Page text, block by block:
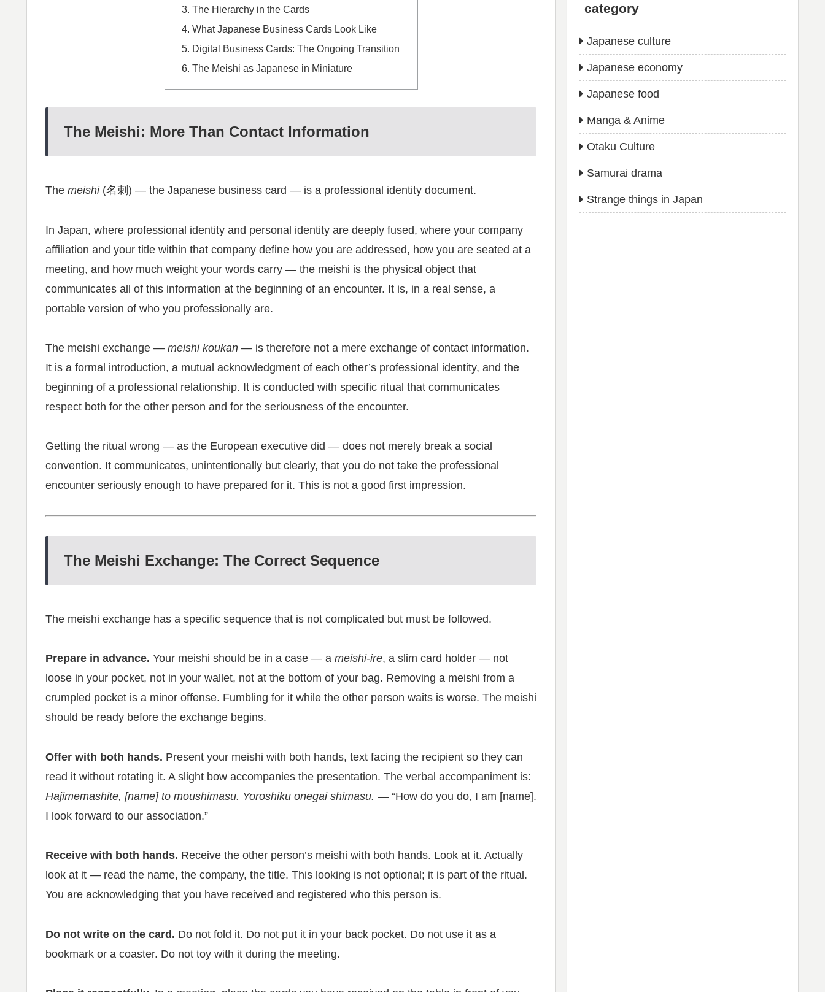
The Hierarchy in the Cards
What Japanese Business Cards Look Like
Digital Business Cards: The Ongoing Transition
The Meishi as Japanese in Miniature
The Meishi: More Than Contact Information
The meishi(名刺) — the Japanese business card — is a professional identity document.
In Japan, where professional identity and personal identity are deeply fused, where your company
affiliation and your title within that company define how you are addressed, how you are seated at a
meeting, and how much weight your words carry — the meishi is the physical object that
communicates all of this information at the beginning of an encounter. It is, in a real sense, a
portable version of who you professionally are.
The meishi exchange — meishi koukan — is therefore not a mere exchange of contact information.
It is a formal introduction, a mutual acknowledgment of each other’s professional identity, and the
beginning of a professional relationship. It is conducted with specific ritual that communicates
respect both for the other person and for the seriousness of the encounter.
Getting the ritual wrong — as the European executive did — does not merely break a social
convention. It communicates, unintentionally but clearly, that you do not take the professional
encounter seriously enough to have prepared for it. This is not a good first impression.
The Meishi Exchange: The Correct Sequence
The meishi exchange has a specific sequence that is not complicated but must be followed.
Prepare in advance. Your meishi should be in a case — a meishi-ire, a slim card holder — not
loose in your pocket, not in your wallet, not at the bottom of your bag. Removing a meishi from a
crumpled pocket is a minor offense. Fumbling for it while the other person waits is worse. The meishi
should be ready before the exchange begins.
Offer with both hands. Present your meishi with both hands, text facing the recipient so they can
read it without rotating it. A slight bow accompanies the presentation. The verbal accompaniment is:
Hajimemashite, [name] to moushimasu. Yoroshiku onegai shimasu. — “How do you do, I am [name].
I look forward to our association.”
Receive with both hands. Receive the other person’s meishi with both hands. Look at it. Actually
look at it — read the name, the company, the title. This looking is not optional; it is part of the ritual.
You are acknowledging that you have received and registered who this person is.
Do not write on the card. Do not fold it. Do not put it in your back pocket. Do not use it as a
bookmark or a coaster. Do not toy with it during the meeting.
category
Japanese culture
Japanese economy
Japanese food
Manga & Anime
Otaku Culture
Samurai drama
Strange things in Japan